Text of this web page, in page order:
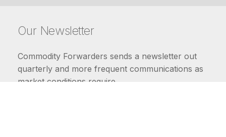
Our Newsletter
Commodity Forwarders sends a newsletter out
quarterly and more frequent communications as
market conditions require.